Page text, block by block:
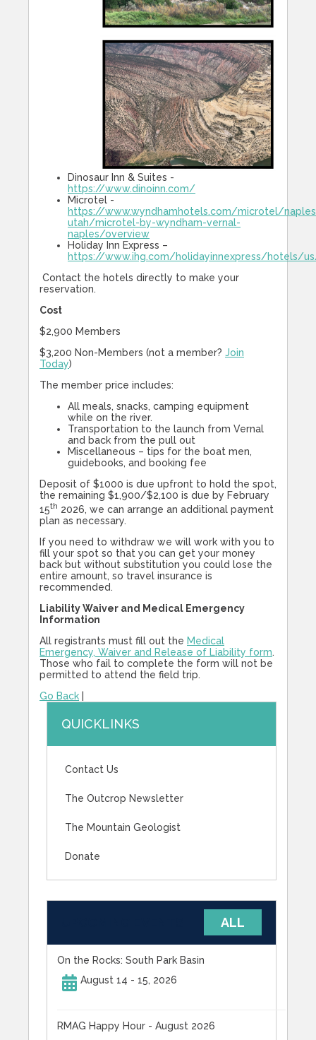
Dinosaur Inn & Suites -
https://www.dinoinn.com/
Microtel -
https://www.wyndhamhotels.com/microtel/
utah/microtel-by-wyndham-vernal-
naples/overview
Holiday Inn Express –
https://www.ihg.com/holidayinnexpress/hotels/
Contact the hotels directly to make your
reservation.
Cost
$2,900 Members
$3,200 Non-Members (not a member? Join
Today)
The member price includes:
All meals, snacks, camping equipment
while on the river.
Transportation to the launch from Vernal
and back from the pull out
Miscellaneous – tips for the boat men,
guidebooks, and booking fee
Deposit of $1000 is due upfront to hold the spot,
the remaining $1,900/$2,100 is due by February
15th 2026, we can arrange an additional payment
plan as necessary.
If you need to withdraw we will work with you to
fill your spot so that you can get your money
back but without substitution you could lose the
entire amount, so travel insurance is
recommended.
Liability Waiver and Medical Emergency
Information
All registrants must fill out the Medical
Emergency, Waiver and Release of Liability form.
Those who fail to complete the form will not be
permitted to attend the field trip.
Go Back
QUICKLINKS
Contact Us
The Outcrop Newsletter
The Mountain Geologist
Donate
ALL
On the Rocks: South Park Basin
August 14 - 15, 2026
RMAG Happy Hour - August 2026